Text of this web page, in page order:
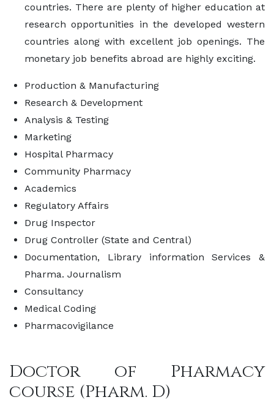
countries. There are plenty of higher education at
research opportunities in the developed western
countries along with excellent job openings. The
monetary job benefits abroad are highly exciting.
Production & Manufacturing
Research & Development
Analysis & Testing
Marketing
Hospital Pharmacy
Community Pharmacy
Academics
Regulatory Affairs
Drug Inspector
Drug Controller (State and Central)
Documentation, Library information Services &
Pharma. Journalism
Consultancy
Medical Coding
Pharmacovigilance
Doctor of Pharmacy
course (Pharm. D)